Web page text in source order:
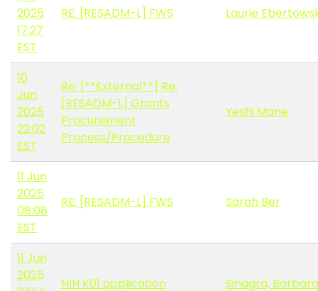
2025
17:27
EST
RE: [RESADM-L] FWS Laurie
10
Jun
2025
22:02
EST
Re: [**External**] Re:
[RESADM-L] Grants
Procurement
Process/Procedure
Yeshi Mane
11 Jun
2025
08:08
EST
RE: [RESADM-L] FWS Sarah Ber
11 Jun
2025
NIH K01 application Sinagra, Barbara